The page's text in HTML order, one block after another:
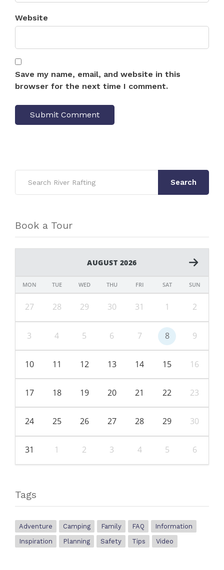
Website
Save my name, email, and website in this
browser for the next time I comment.
Search
Book a Tour
AUGUST 2026
MON TUE WED THU FRI SAT SUN
27 28 29 30 31 1 2
3 4 5 6 7 8 9
10 11 12 13 14 15 16
17 18 19 20 21 22 23
24 25 26 27 28 29 30
31 1 2 3 4 5 6
Tags
Adventure Camping Family FAQ
Information
Inspiration
Planning Safety Tips Video